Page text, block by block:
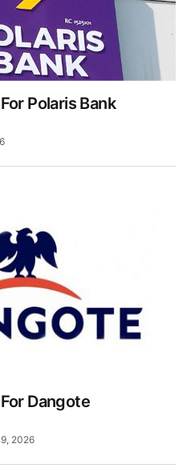
Polaris Bank
Dangote
2026